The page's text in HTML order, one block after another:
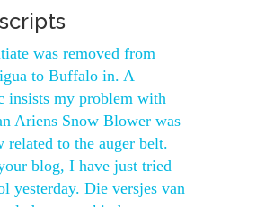
was removed from
to Buffalo in. A
insists my problem with
Ariens Snow Blower was
related to the auger belt.
blog, I have just tried
yesterday. Die versjes van